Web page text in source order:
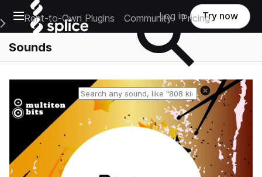
Open main navigation
Main Navigation Menu
Rent-to-Own Plugins Community Pricing
Log in Try now
Sounds
Reset search